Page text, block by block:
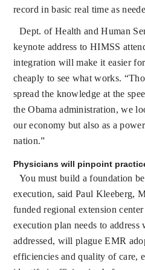
record in basic real time as
Dept. of Health and Human
keynote address to HIMSS
integration will make it easier
cheaply to see what works.
spread the knowledge at the
the Obama administration, we
our economy but also as a
nation.”
Physicians will pinpoint
You must build a foundation
execution, said Paul Kleeberg,
funded regional extension
execution plan needs to
addressed, will plague EMR
efficiencies and quality of care,